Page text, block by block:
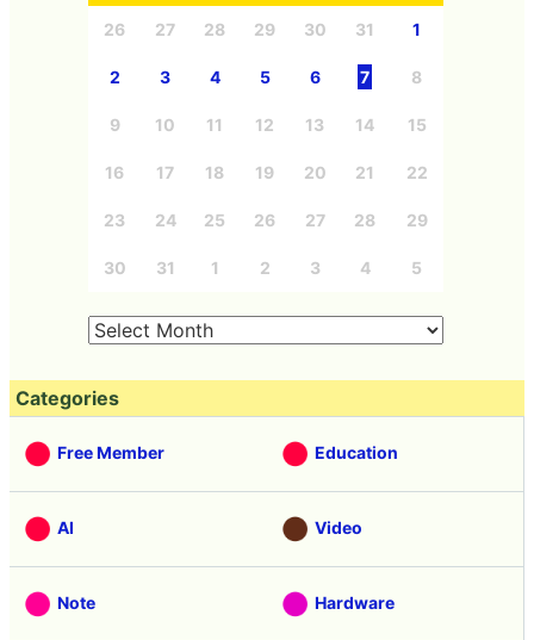
26 27 28 29 30 31 1
2 3 4 5 6 7 8
9 10 11 12 13 14 15
16 17 18 19 20 21 22
23 24 25 26 27 28 29
30 31 1 2 3 4 5
Categories
Free Member Education
AI Video
Note Hardware